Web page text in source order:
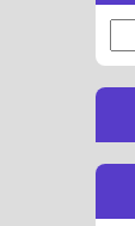
for: